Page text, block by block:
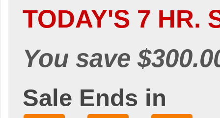
TODAY'S 7 HR.
You save
Sale Ends in